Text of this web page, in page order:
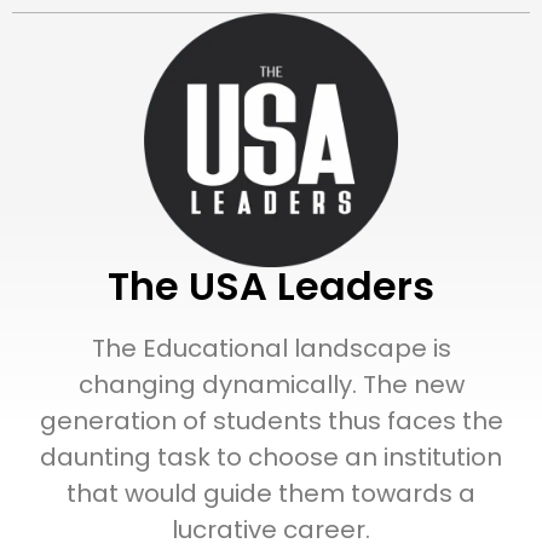
The USA Leaders
The Educational landscape is
changing dynamically. The new
generation of students thus faces the
daunting task to choose an institution
that would guide them towards a
lucrative career.